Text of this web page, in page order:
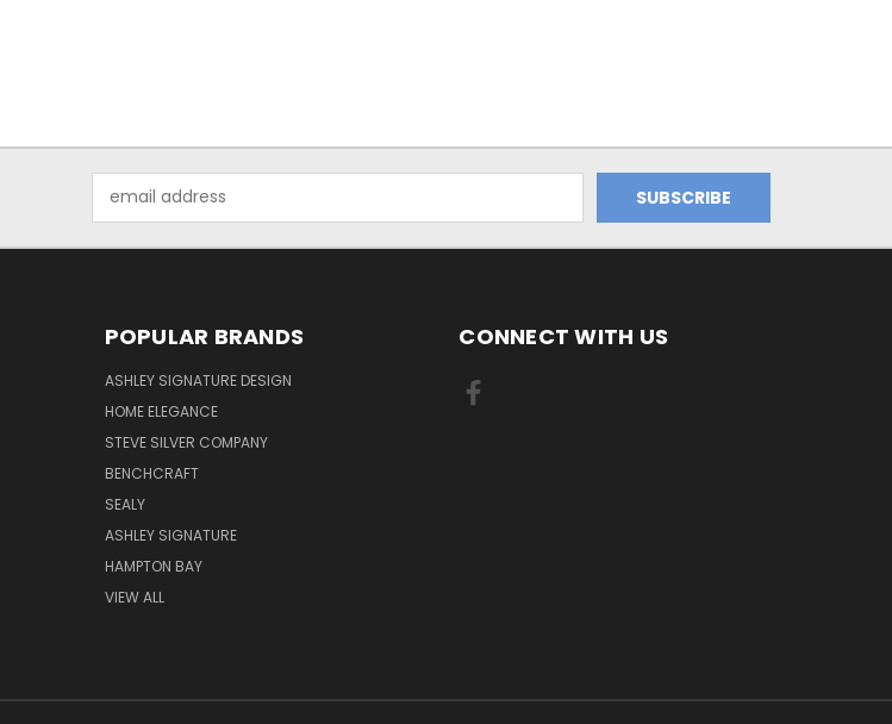
Address
POPULAR BRANDS
ASHLEY SIGNATURE DESIGN
HOME ELEGANCE
STEVE SILVER COMPANY
BENCHCRAFT
SEALY
ASHLEY SIGNATURE
HAMPTON BAY
VIEW ALL
CONNECT WITH US